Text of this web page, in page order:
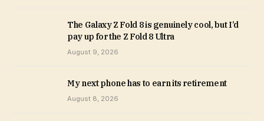
The Galaxy Z Fold 8 is genuinely cool, but I’d
pay up for the Z Fold 8 Ultra
August 9, 2026
My next phone has to earn its retirement
August 8, 2026